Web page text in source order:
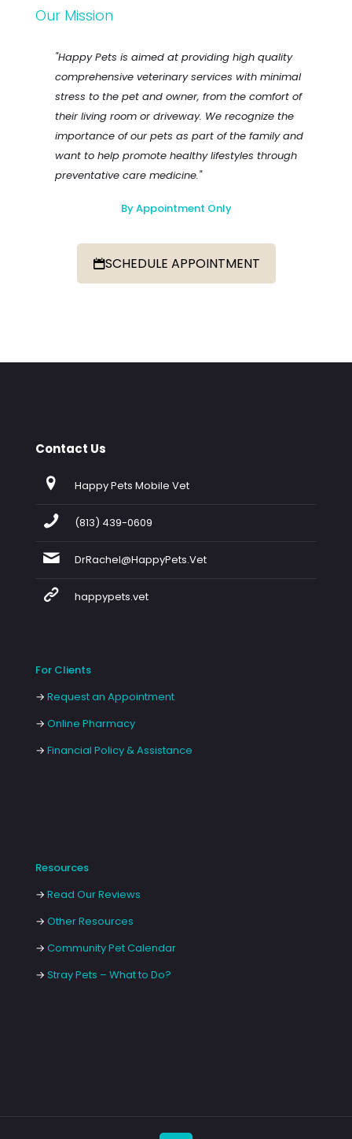
Our Mission
"Happy Pets is aimed at providing high quality
comprehensive veterinary services with minimal
stress to the pet and owner, from the comfort of
their living room or driveway. We recognize the
importance of our pets as part of the family and
want to help promote healthy lifestyles through
preventative care medicine."
By Appointment Only
SCHEDULE APPOINTMENT
Contact Us
Happy Pets Mobile Vet
(813) 439-0609
DrRachel@HappyPets.Vet
happypets.vet
For Clients
→ Request an Appointment
→ Online Pharmacy
→ Financial Policy & Assistance
Resources
→ Read Our Reviews
→ Other Resources
→ Community Pet Calendar
→ Stray Pets – What to Do?